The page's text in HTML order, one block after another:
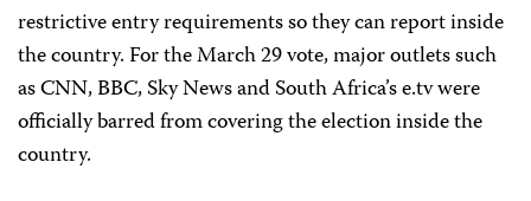
restrictive entry requirements so they can report inside
the country. For the March 29 vote, major outlets such
as CNN, BBC, Sky News and South Africa’s e.tv were
officially barred from covering the election inside the
country.